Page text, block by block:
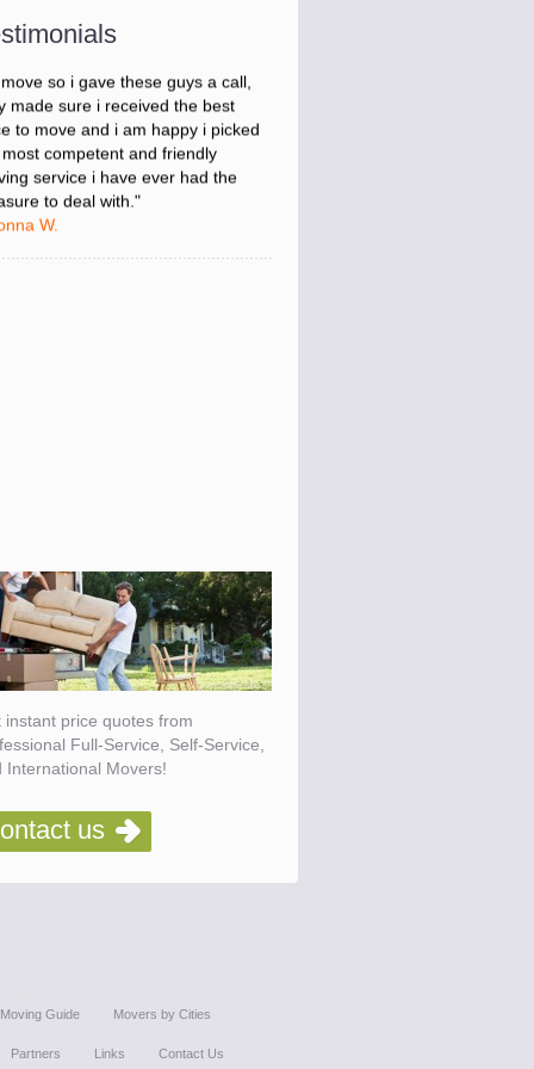
stressed about figuring out my
so i gave these guys a call,
made sure i received the best
to move and i am happy i picked
most competent and friendly
service i have ever had the
to deal with."
instant price quotes from
Full-Service, Self-Service,
International Movers!
us
Moving Guide Movers by Cities
Partners Links Contact Us